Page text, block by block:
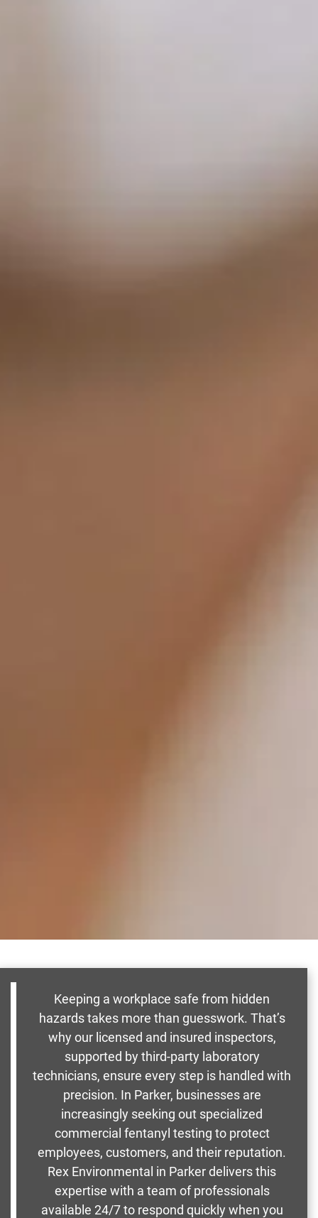
Keeping a workplace safe from hidden
hazards takes more than guesswork. That’s
why our licensed and insured inspectors,
supported by third-party laboratory
technicians, ensure every step is handled with
precision. In Parker, businesses are
increasingly seeking out specialized
commercial fentanyl testing to protect
employees, customers, and their reputation.
Rex Environmental in Parker delivers this
expertise with a team of professionals
available 24/7 to respond quickly when you